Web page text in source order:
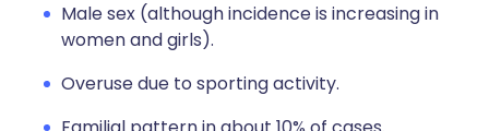
Male sex (although incidence is increasing in
women and girls).
Overuse due to sporting activity.